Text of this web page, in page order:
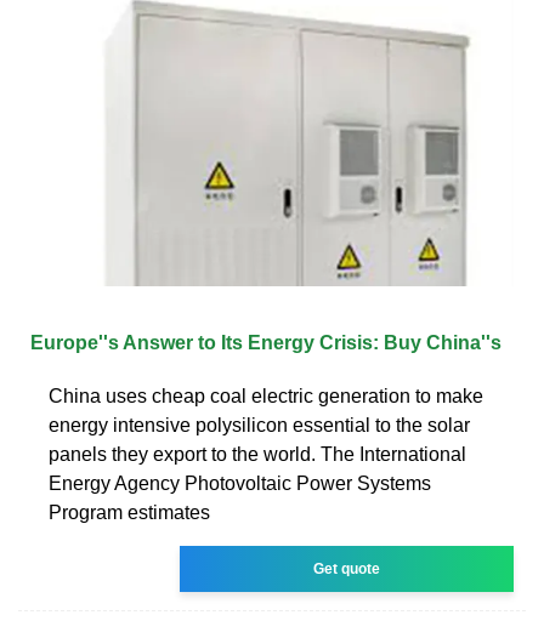
Europe''s Answer to Its Energy Crisis: Buy China''s
China uses cheap coal electric generation to make
energy intensive polysilicon essential to the solar
panels they export to the world. The International
Energy Agency Photovoltaic Power Systems
Program estimates
Get quote